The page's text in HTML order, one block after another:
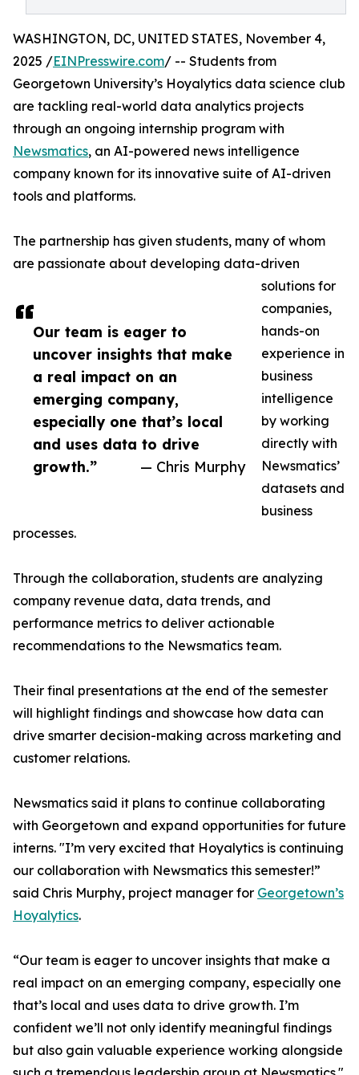
Our team is eager to
uncover insights that make
a real impact on an
emerging company,
especially one that’s local
and uses data to drive
growth.”
— Chris Murphy
WASHINGTON, DC, UNITED STATES, November 4,
2025 /EINPresswire.com/ -- Students from
Georgetown University’s Hoyalytics data science club
are tackling real-world data analytics projects
through an ongoing internship program with
Newsmatics, an AI-powered news intelligence
company known for its innovative suite of AI-driven
tools and platforms.
The partnership has given students, many of whom
are passionate about developing data-driven
solutions for
companies,
hands-on
experience in
business
intelligence
by working
directly with
Newsmatics’
datasets and
business
processes.
Through the collaboration, students are analyzing
company revenue data, data trends, and
performance metrics to deliver actionable
recommendations to the Newsmatics team.
Their final presentations at the end of the semester
will highlight findings and showcase how data can
drive smarter decision-making across marketing and
customer relations.
Newsmatics said it plans to continue collaborating
with Georgetown and expand opportunities for future
interns. "I’m very excited that Hoyalytics is continuing
our collaboration with Newsmatics this semester!”
said Chris Murphy, project manager for Georgetown’s
Hoyalytics.
“Our team is eager to uncover insights that make a
real impact on an emerging company, especially one
that’s local and uses data to drive growth. I’m
confident we’ll not only identify meaningful findings
but also gain valuable experience working alongside